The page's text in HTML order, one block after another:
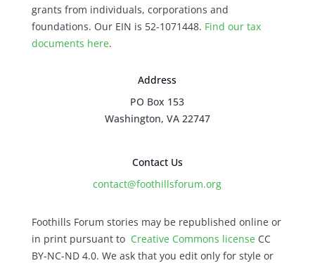
grants from individuals, corporations and
foundations. Our EIN is 52-1071448. Find our tax
documents here.
Address
PO Box 153
Washington, VA 22747
Contact Us
contact@foothillsforum.org
Foothills Forum stories may be republished online or
in print pursuant to Creative Commons licenseCC
BY-NC-ND 4.0. We ask that you edit only for style or